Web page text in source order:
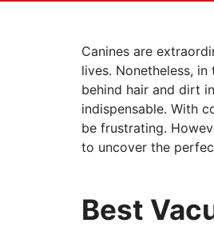
Canines are
lives. Nonetheless,
behind hair and dirt
indispensable. With
be frustrating.
to uncover the
Best